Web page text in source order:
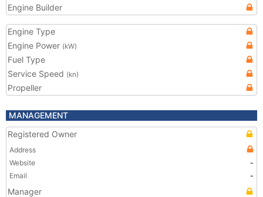
Engine Builder
Engine Type
Engine Power (kW)
Fuel Type
Service Speed (kn)
Propeller
MANAGEMENT
Registered Owner
Address
Website
-
Email
-
Manager